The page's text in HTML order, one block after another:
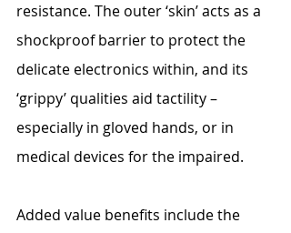
resistance. The outer ‘skin’ acts as a
shockproof barrier to protect the
delicate electronics within, and its
‘grippy’ qualities aid tactility –
especially in gloved hands, or in
medical devices for the impaired.
Added value benefits include the